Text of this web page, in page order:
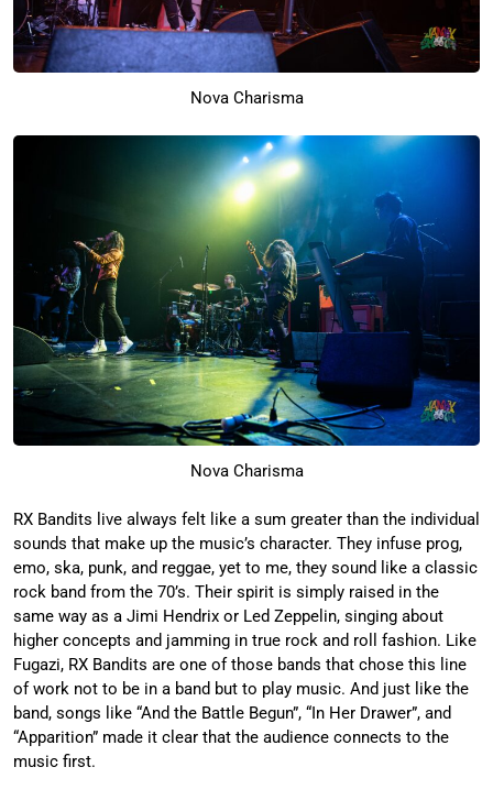
Nova Charisma
Nova Charisma
RX Bandits live always felt like a sum greater than the individual
sounds that make up the music’s character. They infuse prog,
emo, ska, punk, and reggae, yet to me, they sound like a classic
rock band from the 70’s. Their spirit is simply raised in the
same way as a Jimi Hendrix or Led Zeppelin, singing about
higher concepts and jamming in true rock and roll fashion. Like
Fugazi, RX Bandits are one of those bands that chose this line
of work not to be in a band but to play music. And just like the
band, songs like “And the Battle Begun”, “In Her Drawer”, and
“Apparition” made it clear that the audience connects to the
music first.